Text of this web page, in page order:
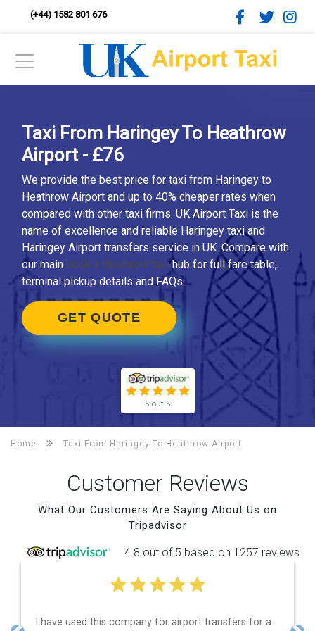
(+44) 1582 801 676
Taxi From Haringey To Heathrow
Airport - £76
We provide the best price for taxi from Haringey to
Heathrow Airport and up to 40% cheaper rates when
compared with other taxi firms. UK Airport Taxi is the
name of excellence and reliable Haringey taxi and
Haringey Airport transfers service in UK. Compare with
our main book a Heathrow taxihub for full fare table,
terminal pickup details and FAQs.
GET QUOTE
5 out 5
Home Taxi From Haringey To Heathrow Airport
Customer Reviews
What Our Customers Are Saying About Us on
Tripadvisor
4.8 out of 5 based on 1257 reviews
I have used this company for airport transfers for a